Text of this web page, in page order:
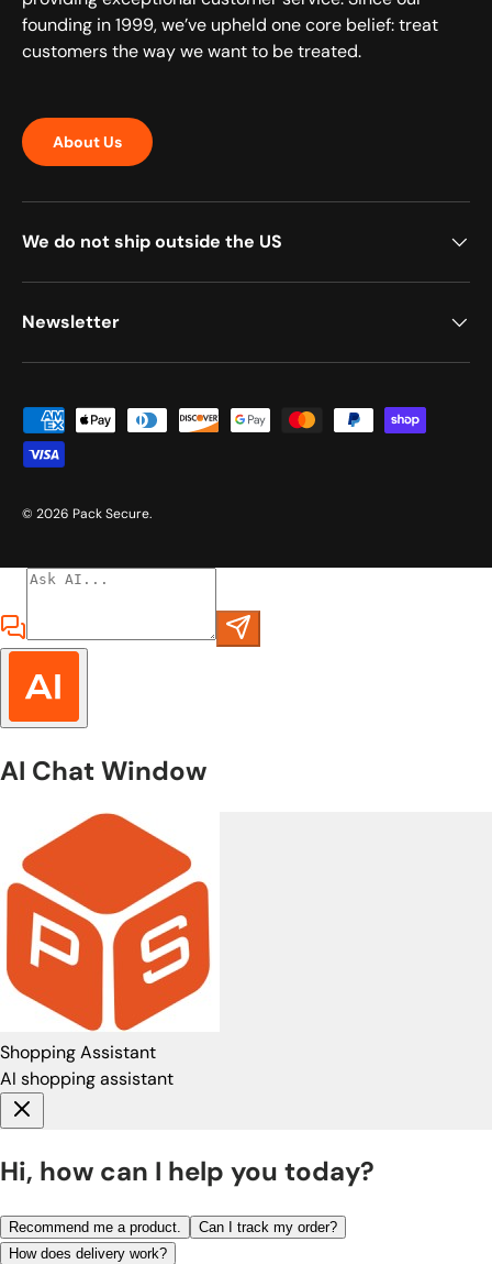
founding in 1999, we’ve upheld one core belief: treat
customers the way we want to be treated.
About Us
We do not ship outside the US
Newsletter
Payment methods accepted
© 2026 Pack Secure.